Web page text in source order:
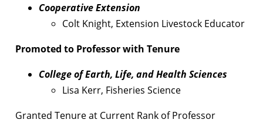
Cooperative Extension
Colt Knight, Extension Livestock Educator
Promoted to Professor with Tenure
College of Earth, Life, and Health Sciences
Lisa Kerr, Fisheries Science
Granted Tenure at Current Rank of Professor